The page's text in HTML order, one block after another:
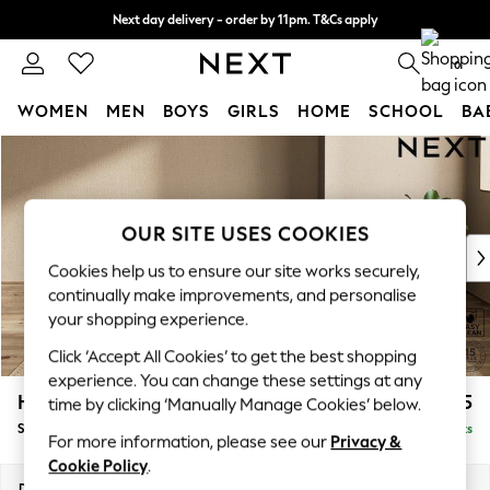
Skip to Main Content
Next day delivery - order by 11pm. T&Cs apply
Split the cost with pay in 3. Find out more 0
WOMEN MEN BOYS GIRLS HOME SCHOOL
WOMEN
New In & Trending
New: This Week
Top Picks
Trending on Social
Polka Dots
Summer Textures
Blues & Chambrays
Chocolate Brown
Linen Collection
Summer Whites
Houghton Deep Relaxed Sit £575
Storage Footstool Delivered in 8 Weeks
OUR SITE USES COOKIES
Cookies help us to ensure our site works securely,
continually make improvements, and personalise
your shopping experience.
Click ‘Accept All Cookies’ to get the best shopping
experience. You can change these settings at any
time by clicking ‘Manually Manage Cookies’ below.
For more information, please see our Privacy &
Cookie Policy.